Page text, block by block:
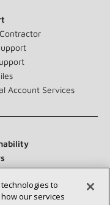
Account Services
to
our services